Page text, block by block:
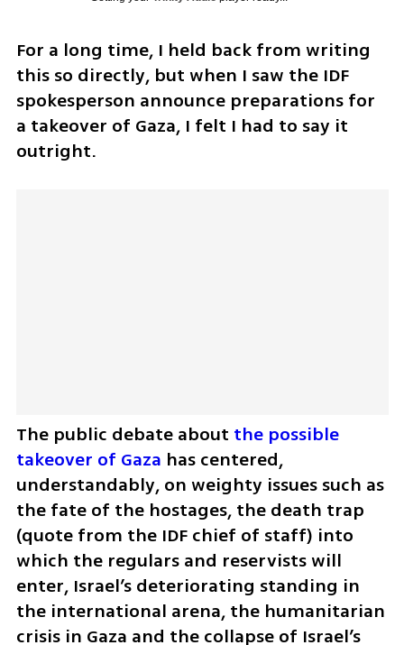
For a long time, I held back from writing
this so directly, but when I saw the IDF
spokesperson announce preparations for
a takeover of Gaza, I felt I had to say it
outright.
The public debate about the possible
takeover of Gaza has centered,
understandably, on weighty issues such as
the fate of the hostages, the death trap
(quote from the IDF chief of staff) into
which the regulars and reservists will
enter, Israel’s deteriorating standing in
the international arena, the humanitarian
crisis in Gaza and the collapse of Israel’s